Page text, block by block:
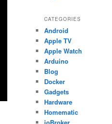
CATEGORIES
Android
Apple TV
Apple Watch
Arduino
Blog
Docker
Gadgets
Hardware
Homematic